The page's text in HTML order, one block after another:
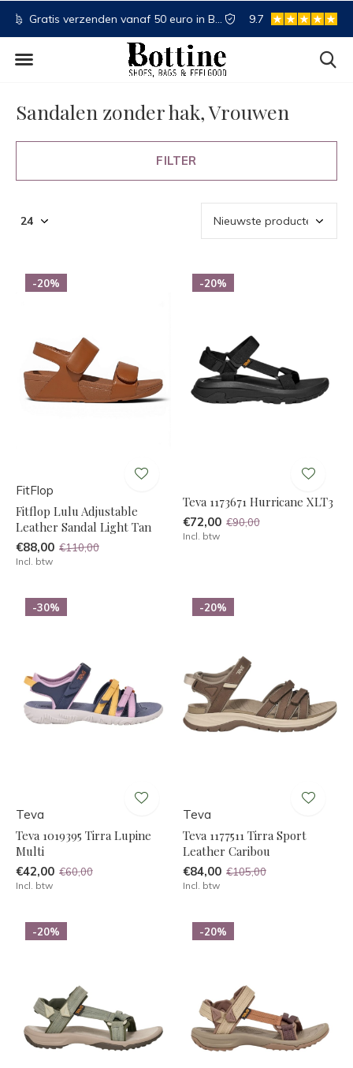
Koop nu, betaal later Spaartegoed
9.7
Sandalen zonder hak, Vrouwen
FILTER
-20%
FitFlop
Fitflop Lulu Adjustable
Leather Sandal Light Tan
€88,00 €110,00
Incl. btw
-20%
Teva 1173671 Hurricane XLT3
€72,00 €90,00
Incl. btw
-30%
Teva
Teva 1019395 Tirra Lupine
Multi
€42,00 €60,00
Incl. btw
-20%
Teva
Teva 1177511 Tirra Sport
Leather Caribou
€84,00 €105,00
Incl. btw
-20% -20%